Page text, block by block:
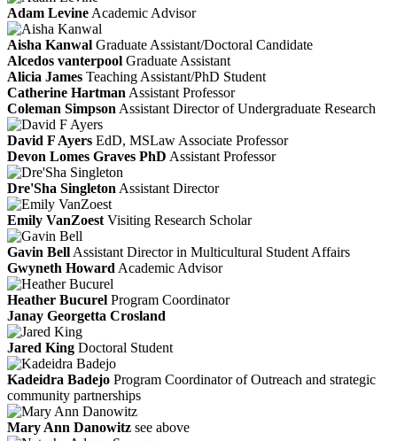
Adam Levine Academic Advisor
Aisha Kanwal Graduate Assistant/Doctoral Candidate
Alcedos vanterpool Graduate Assistant
Alicia James Teaching Assistant/PhD Student
Catherine Hartman Assistant Professor
Coleman Simpson Assistant Director of Undergraduate Research
David F Ayers EdD, MSLaw Associate Professor
Devon Lomes Graves PhD Assistant Professor
Dre'Sha Singleton Assistant Director
Emily VanZoest Visiting Research Scholar
Gavin Bell Assistant Director in Multicultural Student Affairs
Gwyneth Howard Academic Advisor
Heather Bucurel Program Coordinator
Janay Georgetta Crosland
Jared King Doctoral Student
Kadeidra Badejo Program Coordinator of Outreach and strategic
community partnerships
Mary Ann Danowitz see above